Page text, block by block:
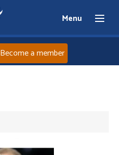
Menu
Become a member